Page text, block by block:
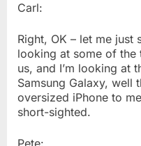
Carl:
Right, OK – let me just
looking at some of the
us, and I’m looking at
Samsung Galaxy, well
oversized iPhone to
short-sighted.